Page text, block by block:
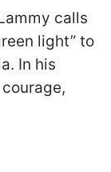
calls
light” to
In his